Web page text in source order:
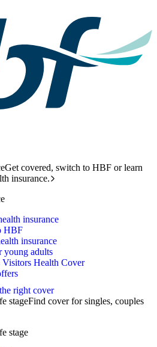
Get covered, switch to HBF or learn
insurance.
insurance
HBF
insurance
young adults
Visitors Health Cover
right cover
stageFind cover for singles, couples
stage